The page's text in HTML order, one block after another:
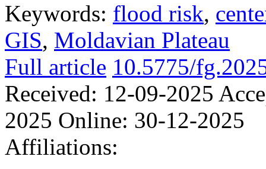
Keywords: flood risk,
GIS, Moldavian Plateau
Full article 10.5775/
Received: 12-09-2025
2025 Online: 30-12-2025
Affiliations: